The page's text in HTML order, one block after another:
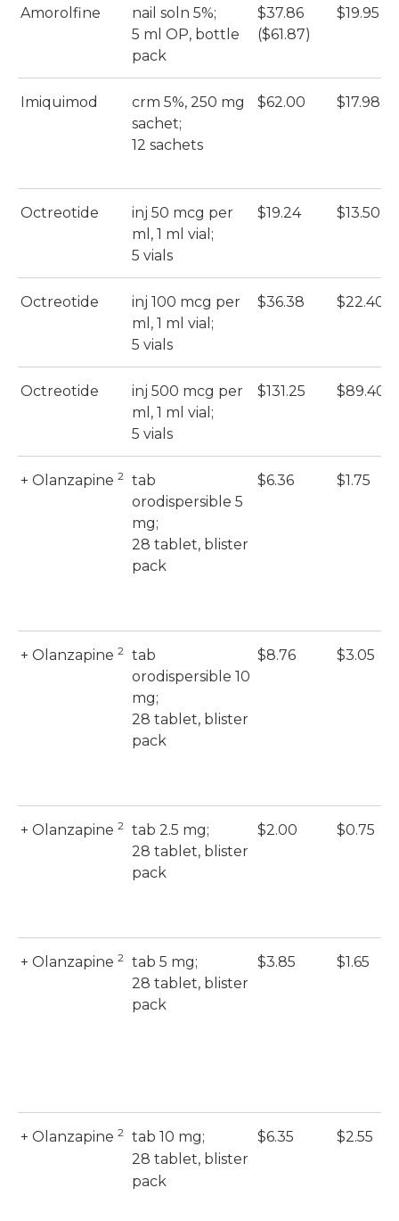
Amorolfine
nail soln 5%;
5 ml OP, bottle
pack
$37.86
($61.87)
$19.95
Imiquimod
crm 5%, 250 mg
sachet;
12 sachets
$62.00 $17.98
Octreotide
inj 50 mcg per
ml, 1 ml vial;
5 vials
$19.24 $13.50
Octreotide
inj 100 mcg per
ml, 1 ml vial;
5 vials
$36.38 $22.40
Octreotide
inj 500 mcg per
ml, 1 ml vial;
5 vials
$131.25 $89.40
+ Olanzapine 2 tab
orodispersible 5
mg;
28 tablet, blister
pack
$6.36 $1.75
+ Olanzapine 2 tab
orodispersible 10
mg;
28 tablet, blister
pack
$8.76 $3.05
+ Olanzapine 2 tab 2.5 mg;
28 tablet, blister
pack
$2.00 $0.75
+ Olanzapine 2 tab 5 mg;
28 tablet, blister
pack
$3.85 $1.65
+ Olanzapine 2 tab 10 mg;
28 tablet, blister
pack
$6.35 $2.55